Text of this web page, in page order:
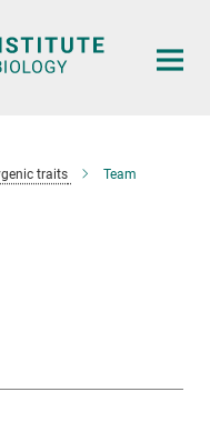
traits Team